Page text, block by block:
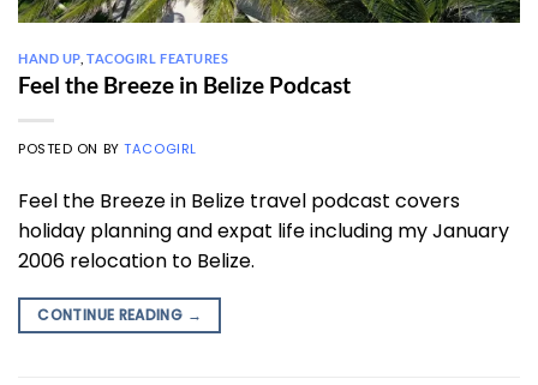
HAND UP,TACOGIRL FEATURES
Feel the Breeze in Belize Podcast
POSTED ON BYTACOGIRL
Feel the Breeze in Belize travel podcast covers
holiday planning and expat life including my January
2006 relocation to Belize.
CONTINUE READING →